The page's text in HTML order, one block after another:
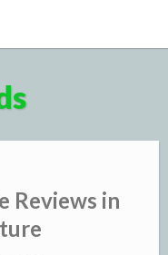
Reviews in